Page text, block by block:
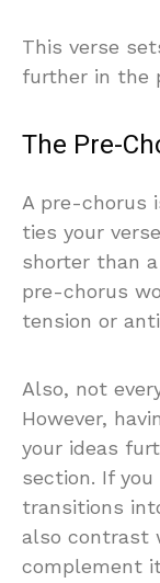
This verse
further in the
The Pre-
A pre-chorus
ties your
shorter than
pre-chorus
tension or
Also, not
However,
your ideas
section. If
transitions
also contrast
complement